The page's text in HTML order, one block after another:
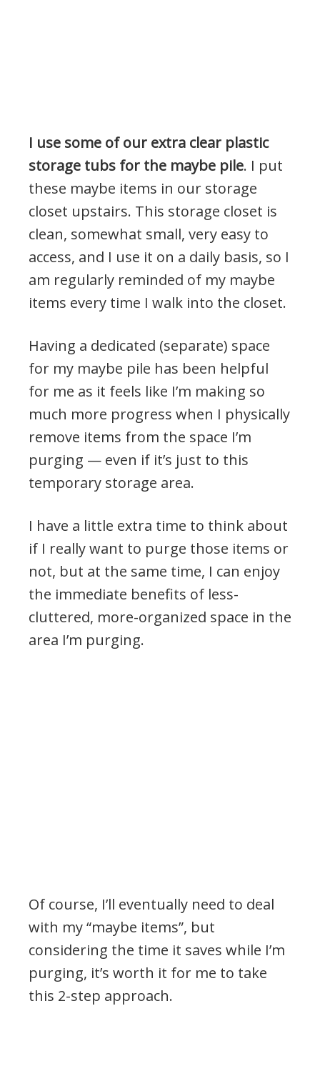
I use some of our extra clear plastic
storage tubs for the maybe pile. I put
these maybe items in our storage
closet upstairs. This storage closet is
clean, somewhat small, very easy to
access, and I use it on a daily basis, so I
am regularly reminded of my maybe
items every time I walk into the closet.
Having a dedicated (separate) space
for my maybe pile has been helpful
for me as it feels like I’m making so
much more progress when I physically
remove items from the space I’m
purging — even if it’s just to this
temporary storage area.
I have a little extra time to think about
if I really want to purge those items or
not, but at the same time, I can enjoy
the immediate benefits of less-
cluttered, more-organized space in the
area I’m purging.
Of course, I’ll eventually need to deal
with my “maybe items”, but
considering the time it saves while I’m
purging, it’s worth it for me to take
this 2-step approach.